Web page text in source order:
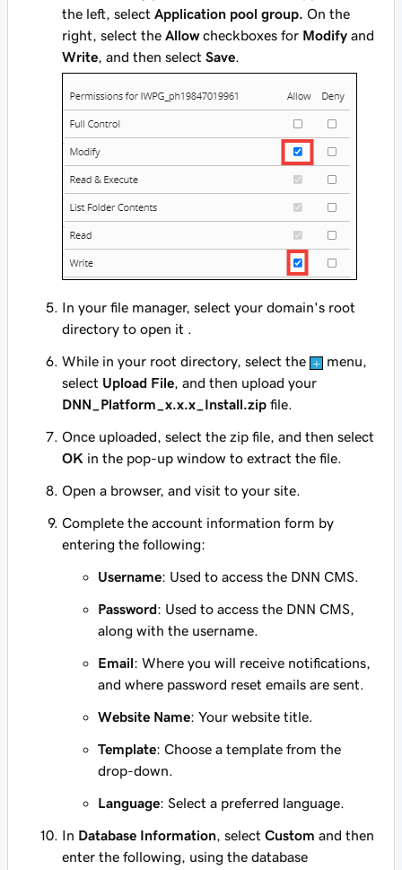
the left, select Application pool group. On the
right, select the Allowcheckboxes for Modify and
Write , and then select Save
In your file manager, select your domain's root
directory to open it .
While in your root directory, select the
menu,
select Upload File , and then upload your
DNN_Platform_x.x.x_Install.zip file.
Once uploaded, select the zip file, and then select
OK in the pop-up window to extract the file.
Open a browser, and visit to your site.
Complete the account information form by
entering the following:
Username: Used to access the DNN CMS.
Password: Used to access the DNN CMS,
along with the username.
Email: Where you will receive notifications,
and where password reset emails are sent.
Website Name: Your website title.
Template: Choose a template from the
drop-down.
Language: Select a preferred language.
In Database Information , select Custom and then
enter the following, using the database